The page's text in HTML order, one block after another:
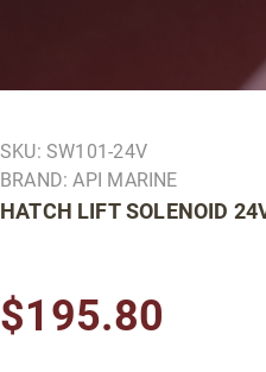
Purchase Hatch Lift Solenoid
SKU: SW101-24V
BRAND: API MARINE
HATCH LIFT SOLENOID
$195.80